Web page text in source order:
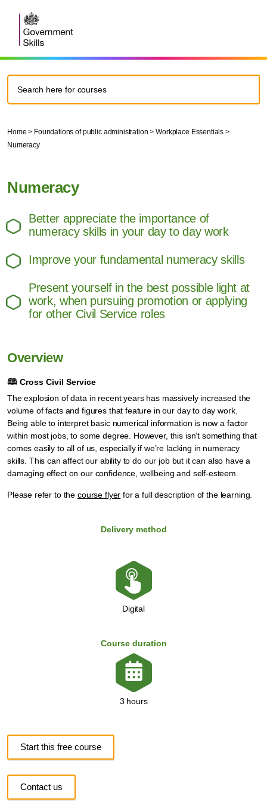
Home > Foundations of public administration > Workplace Essentials >
Numeracy
Numeracy
Better appreciate the importance of
numeracy skills in your day to day work
Improve your fundamental numeracy skills
Present yourself in the best possible light at
work, when pursuing promotion or applying
for other Civil Service roles
Overview
🕮 Cross Civil Service
The explosion of data in recent years has massively increased the
volume of facts and figures that feature in our day to day work.
Being able to interpret basic numerical information is now a factor
within most jobs, to some degree. However, this isn’t something that
comes easily to all of us, especially if we’re lacking in numeracy
skills. This can affect our ability to do our job but it can also have a
damaging effect on our confidence, wellbeing and self-esteem.
Please refer to the course flyer for a full description of the learning.
Delivery method
Digital
Course duration
3 hours
Start this free course
Contact us